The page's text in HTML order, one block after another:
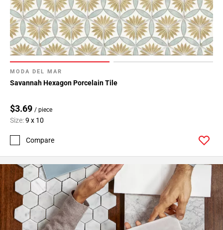
MODA DEL MAR
Savannah Hexagon Porcelain Tile
$3.69 / piece
Size:9 x 10
Compare